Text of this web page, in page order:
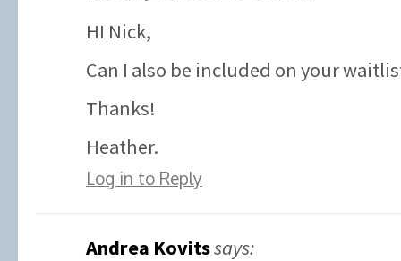
HI Nick,
Can I also be included on your
Thanks!
Heather.
Log in to Reply
Andrea Kovitssays: